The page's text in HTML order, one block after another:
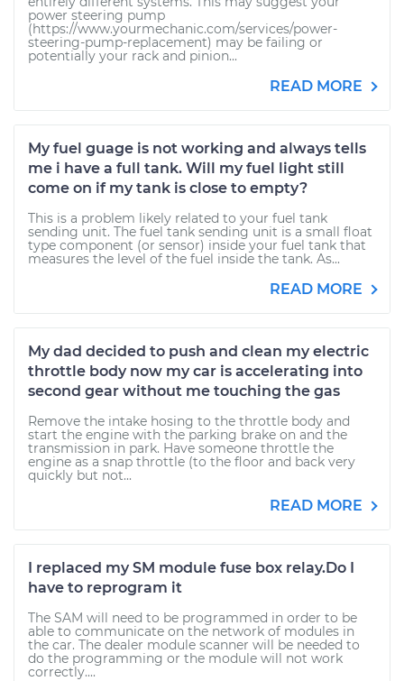
power steering pump
(https://www.yourmechanic.com/services/power-
steering-pump-replacement) may be failing or
potentially your rack and pinion...
READ MORE
My fuel guage is not working and always tells
me i have a full tank. Will my fuel light still
come on if my tank is close to empty?
This is a problem likely related to your fuel tank
sending unit. The fuel tank sending unit is a small float
type component (or sensor) inside your fuel tank that
measures the level of the fuel inside the tank. As...
READ MORE
My dad decided to push and clean my electric
throttle body now my car is accelerating into
second gear without me touching the gas
Remove the intake hosing to the throttle body and
start the engine with the parking brake on and the
transmission in park. Have someone throttle the
engine as a snap throttle (to the floor and back very
quickly but not...
READ MORE
I replaced my SM module fuse box relay.Do I
have to reprogram it
The SAM will need to be programmed in order to be
able to communicate on the network of modules in
the car. The dealer module scanner will be needed to
do the programming or the module will not work
correctly....